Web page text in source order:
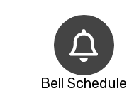
Bell Schedule